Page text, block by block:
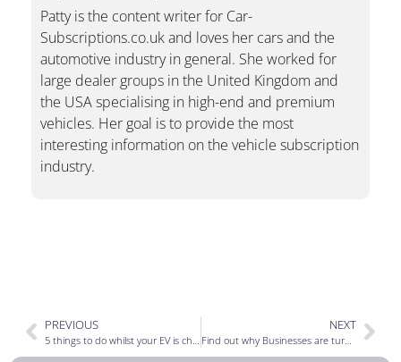
Patty is the content writer for Car-
Subscriptions.co.uk and loves her cars and the
automotive industry in general. She worked for
large dealer groups in the United Kingdom and
the USA specialising in high-end and premium
vehicles. Her goal is to provide the most
interesting information on the vehicle subscription
industry.
PREVIOUS NEXT
Find out why Businesses are turning to vehicle subscriptions